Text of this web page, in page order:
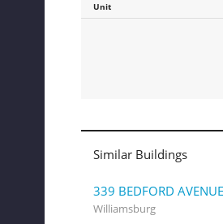
Unit
Similar Buildings
339 BEDFORD AVENUE
Williamsburg